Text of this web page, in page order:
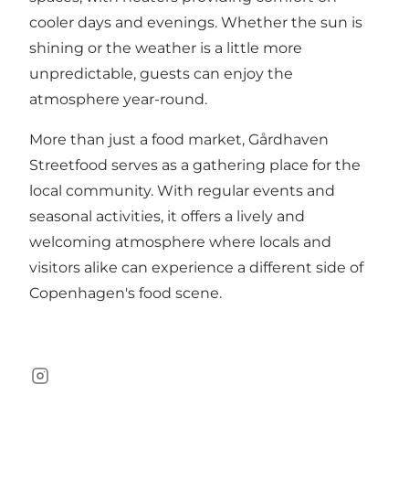
cooler days and evenings. Whether the sun is
shining or the weather is a little more
unpredictable, guests can enjoy the
atmosphere year-round.
More than just a food market, Gårdhaven
Streetfood serves as a gathering place for the
local community. With regular events and
seasonal activities, it offers a lively and
welcoming atmosphere where locals and
visitors alike can experience a different side of
Copenhagen's food scene.
Instagram